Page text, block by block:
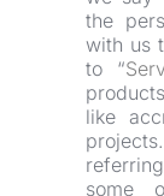
the
with us
to “
like
some